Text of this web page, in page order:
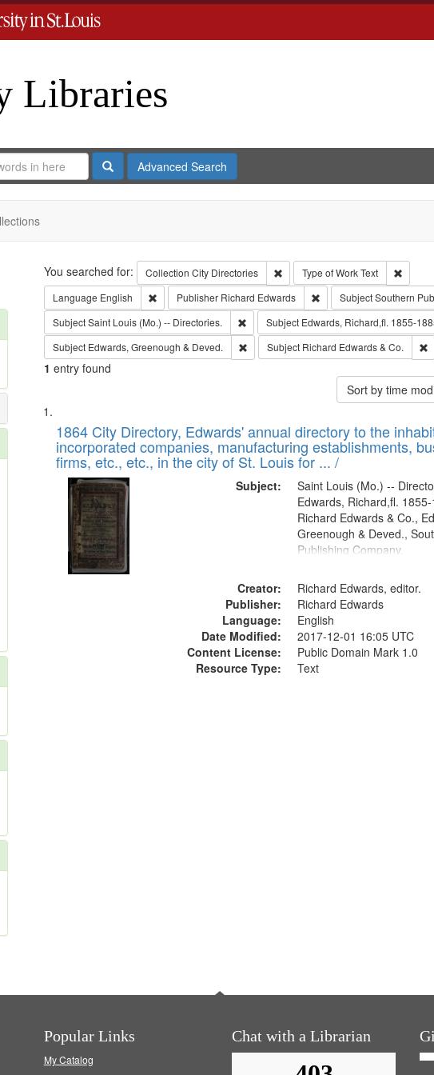
Libraries
SearchAdvanced Search
Search
You searched for: Collection City Directories Remove constraint Collection: City
Type of WorkText
Language English Remove constraint Language: English
Publisher Richard Edwards Remove constraint
SubjectSouthern
SubjectSaint Louis (Mo.) -- Directories. Remove constraint Subject: Saint Louis
Subject Edwards, Richard,fl. 1855-
Subject Edwards, Greenough & Deved. Remove constraint Subject: Edwards,
Subject Richard Edwards & Co.
1 entry found
Sort by time
Search
Results
List
of
files
deposited
Digital
Gateway
that
match
1864 City Directory, Edwards' annual directory to the
incorporated companies, manufacturing establishments,
firms, etc., etc., in the city of St. Louis for ... /
Subject:
Saint Louis (Mo.) --
Edwards, Richard,fl.
Richard Edwards & Co.,
Greenough & Deved.,
Publishing Company.
Creator:
Richard Edwards, editor.
Publisher:
Richard Edwards
Language:
English
Date Modified:
2017-12-01 16:05 UTC
Content License:
Public Domain Mark 1.0
Resource Type:
Text
Popular Links
My Catalog
Chat with a Librarian